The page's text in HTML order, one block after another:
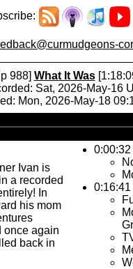
988] What It Was
Sat, 2026-May-16
Mon, 2026-May-18
Player
Ivan is
a recorded
In
his mom
once again
back in